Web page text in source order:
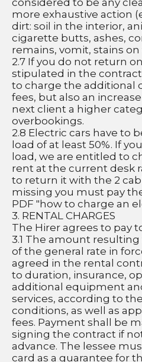
considered to be any
more exhaustive action
dirt: soil in the interior,
cigarette butts, ashes,
remains, vomit, stains
2.7 If you do not return
stipulated in the
to charge the additional
fees, but also an
next client a higher
overbookings.
2.8 Electric cars have to
load of at least 50%. If
load, we are entitled to
rent at the current desk
to return it with the 2
missing you must pay
PDF "how to charge an
3. RENTAL CHARGES
The Hirer agrees to pay
3.1 The amount
of the general rate in
agreed in the rental
to duration, insurance,
additional equipment
services, according to
conditions, as well as
fees. Payment shall be
signing the contract if
advance. The lessee
card as a guarantee for